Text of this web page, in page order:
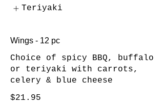
Teriyaki
Wings - 12 pc
Choice of spicy BBQ, buffalo
or teriyaki with carrots,
celery & blue cheese
$21.95